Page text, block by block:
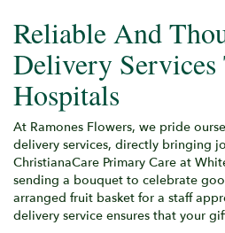
Reliable And
Delivery
Hospitals
At Ramones Flowers, we pride
delivery services, directly bringing
ChristianaCare Primary Care at
sending a bouquet to celebrate
arranged fruit basket for a staff
delivery service ensures that your